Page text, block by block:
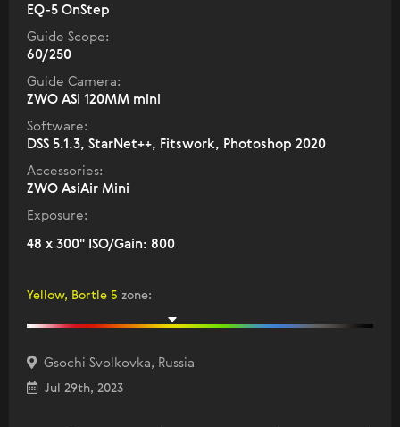
EQ-5 OnStep
Guide Scope:
60/250
Guide Camera:
ZWO ASI 120MM mini
Software:
DSS 5.1.3, StarNet++, Fitswork, Photoshop 2020
Accessories:
ZWO AsiAir Mini
Exposure:
48 x 300" ISO/Gain: 800
Yellow, Bortle 5 zone:
Gsochi Svolkovka, Russia
Jul 29th, 2023